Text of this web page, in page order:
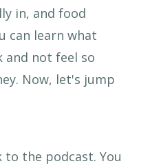
in, and food
can learn what
and not feel so
Now, let's jump
the podcast. You